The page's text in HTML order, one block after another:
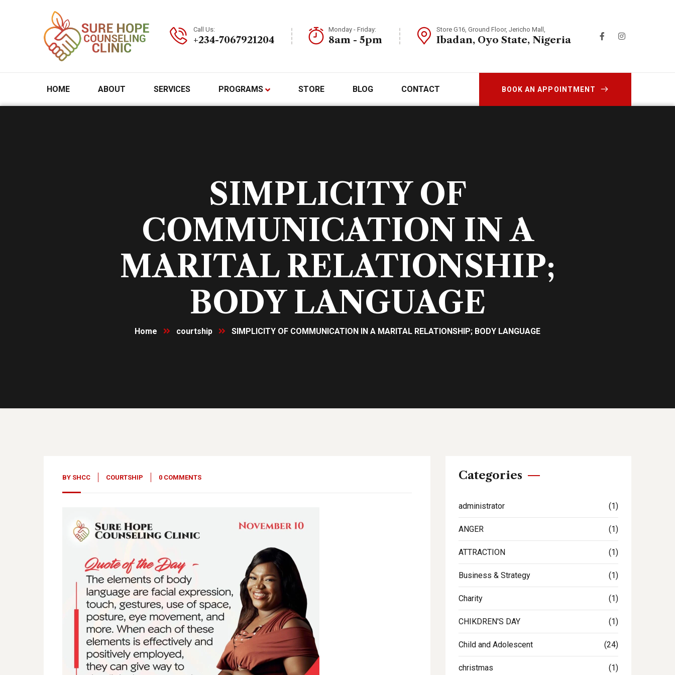
Call Us:
+234-7067921204
Monday - Friday:
8am - 5pm
Store G16, Ground Floor, Jericho Mall,
Ibadan, Oyo State, Nigeria
HOME ABOUT SERVICES PROGRAMS STORE BLOG CONTACT BOOK AN APPOINTMENT
SIMPLICITY OF
COMMUNICATION IN A
MARITAL RELATIONSHIP;
BODY LANGUAGE
Home courtship SIMPLICITY OF COMMUNICATION IN A MARITAL RELATIONSHIP; BODY LANGUAGE
10
BY SHCC COURTSHIP 0 COMMENTS Categories
administrator (1)
ANGER (1)
ATTRACTION (1)
Business & Strategy (1)
Charity (1)
CHIKDREN'S DAY (1)
Child and Adolescent (24)
christmas (1)